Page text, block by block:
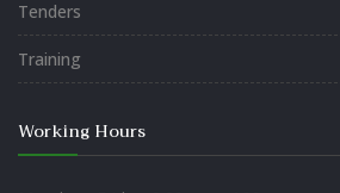
Tenders
Training
Working Hours